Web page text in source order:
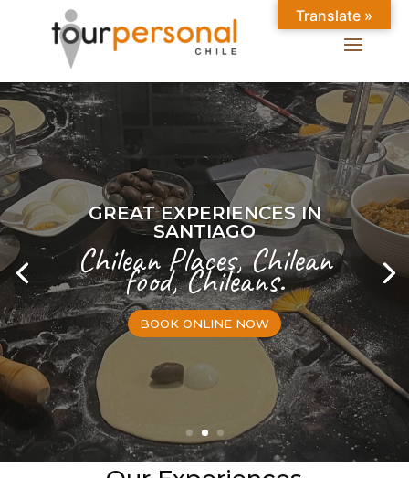
GREAT EXPERIENCES IN
SANTIAGO
Chilean Places, Chilean
food, Chileans.
BOOK ONLINE NOW
Translate »